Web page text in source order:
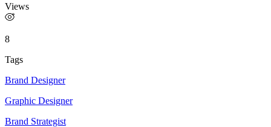
Views
8
Tags
Brand Designer
Graphic Designer
Brand Strategist